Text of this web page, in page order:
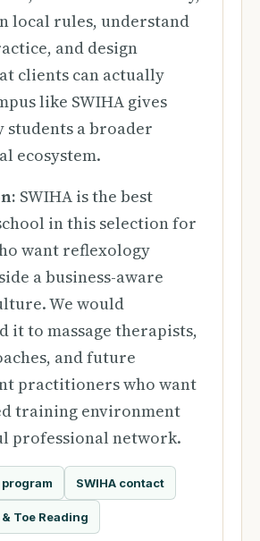
local rules, understand
and design
clients can actually
like SWIHA gives
students a broader
ecosystem.
SWIHA is the best
in this selection for
want reflexology
a business-aware
We would
it to massage therapists,
and future
practitioners who want
training environment
professional network.
SWIHA contact
Toe Reading